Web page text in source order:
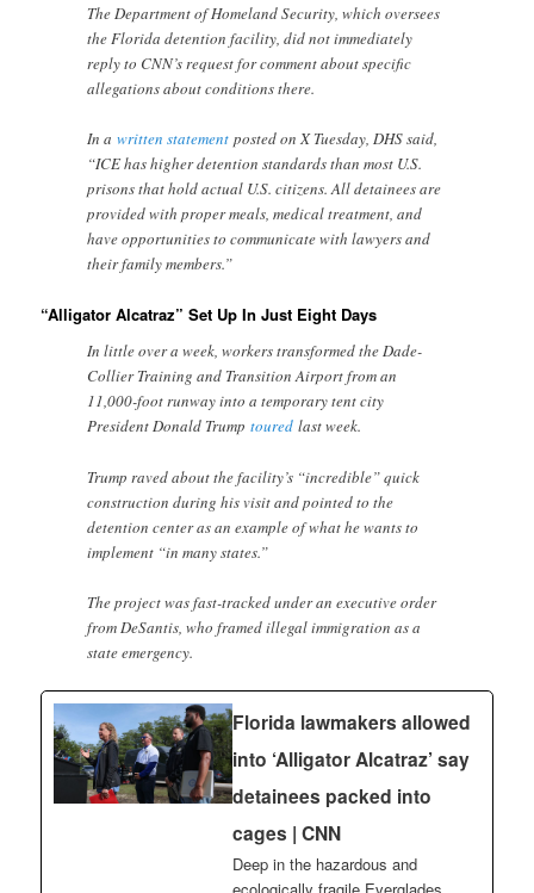
The Department of Homeland Security, which oversees
the Florida detention facility, did not immediately
reply to CNN’s request for comment about specific
allegations about conditions there.
In awritten statement posted on X Tuesday, DHS said,
“ICE has higher detention standards than most U.S.
prisons that hold actual U.S. citizens. All detainees are
provided with proper meals, medical treatment, and
have opportunities to communicate with lawyers and
their family members.”
“Alligator Alcatraz” Set Up In Just Eight Days
In little over a week, workers transformed the Dade-
Collier Training and Transition Airport from an
11,000-foot runway into a temporary tent city
President Donald Trumptouredlast week.
Trump raved about the facility’s “incredible” quick
construction during his visit and pointed to the
detention center as an example of what he wants to
implement “in many states.”
The project was fast-tracked under an executive order
from DeSantis, who framed illegal immigration as a
state emergency.
Florida lawmakers allowed
into ‘Alligator Alcatraz’ say
detainees packed into
cages | CNN
Deep in the hazardous and